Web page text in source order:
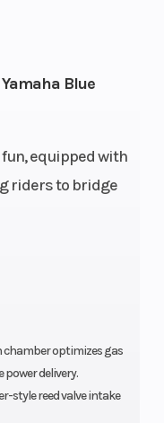
Blue
fun, equipped with
riders to bridge
chamber optimizes gas
delivery.
style reed valve intake
Wheelsize
Stroke